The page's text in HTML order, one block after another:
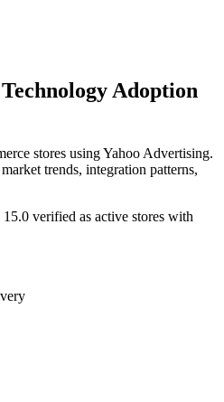
Adoption
stores using Yahoo Advertising.
trends, integration patterns,
verified as active stores with